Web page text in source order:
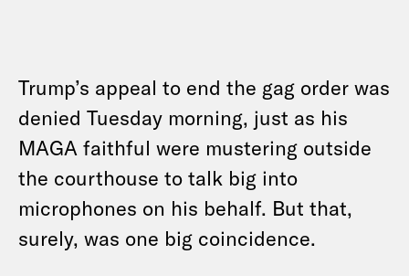
Trump’s appeal to end the gag order was
denied Tuesday morning, just as his
MAGA faithful were mustering outside
the courthouse to talk big into
microphones on his behalf. But that,
surely, was one big coincidence.